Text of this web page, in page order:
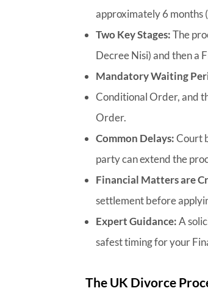
approximately 6 months
Two Key Stages:The
Decree Nisi) and then a
Mandatory Waiting
Conditional Order, and
Order.
Common Delays:Court
party can extend the
Financial Matters are
settlement before
Expert Guidance:A
safest timing for your
The UK Divorce